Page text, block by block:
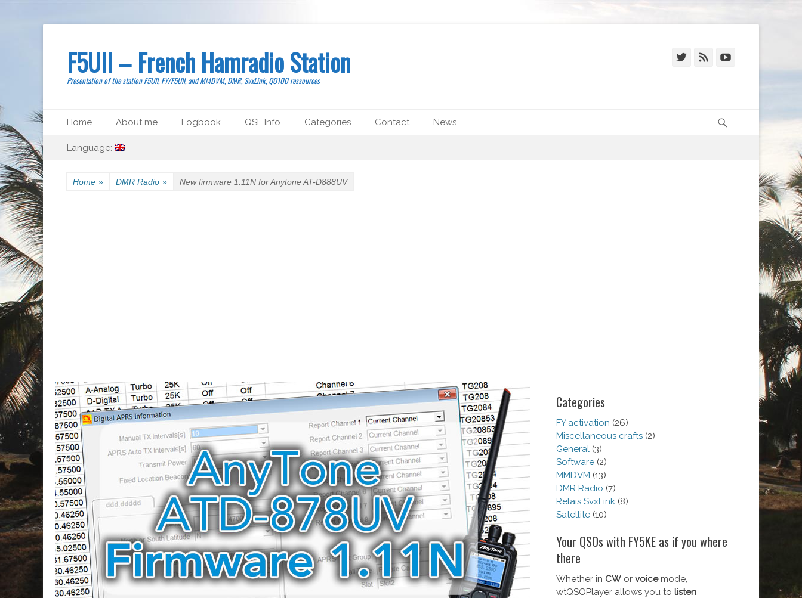
F5UII – French Hamradio Station
Presentation of the station F5UII, FY/F5UII, and MMDVM, DMR, SvxLink, QO100 ressources
TwitterFeed
Primary Menu
content
Home About me Logbook QSL Info Categories Contact News
Secondary Menu
Language:
Home » DMR Radio » New firmware 1.11N for Anytone AT-D888UV
Categories
FY activation (26)
Miscellaneous crafts (2)
General (3)
Software (2)
MMDVM (13)
DMR Radio (7)
Relais SvxLink (8)
Satellite (10)
Your QSOs with FY5KE as if you where
there
Whether in CW or voicemode,
wtQSOPlayer allows you to listen